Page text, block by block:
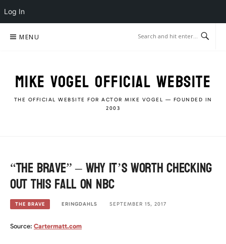
Log In
MENU
MIKE VOGEL OFFICIAL WEBSITE
THE OFFICIAL WEBSITE FOR ACTOR MIKE VOGEL — FOUNDED IN
2003
“The Brave” – Why it’s worth checking
out this fall on NBC
THE BRAVE ERINGDAHLS SEPTEMBER 15, 2017
Source: Cartermatt.com